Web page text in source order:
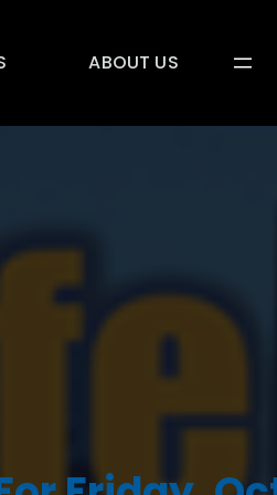
ABOUT US